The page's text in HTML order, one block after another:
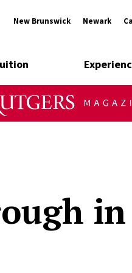
New Brunswick Newark